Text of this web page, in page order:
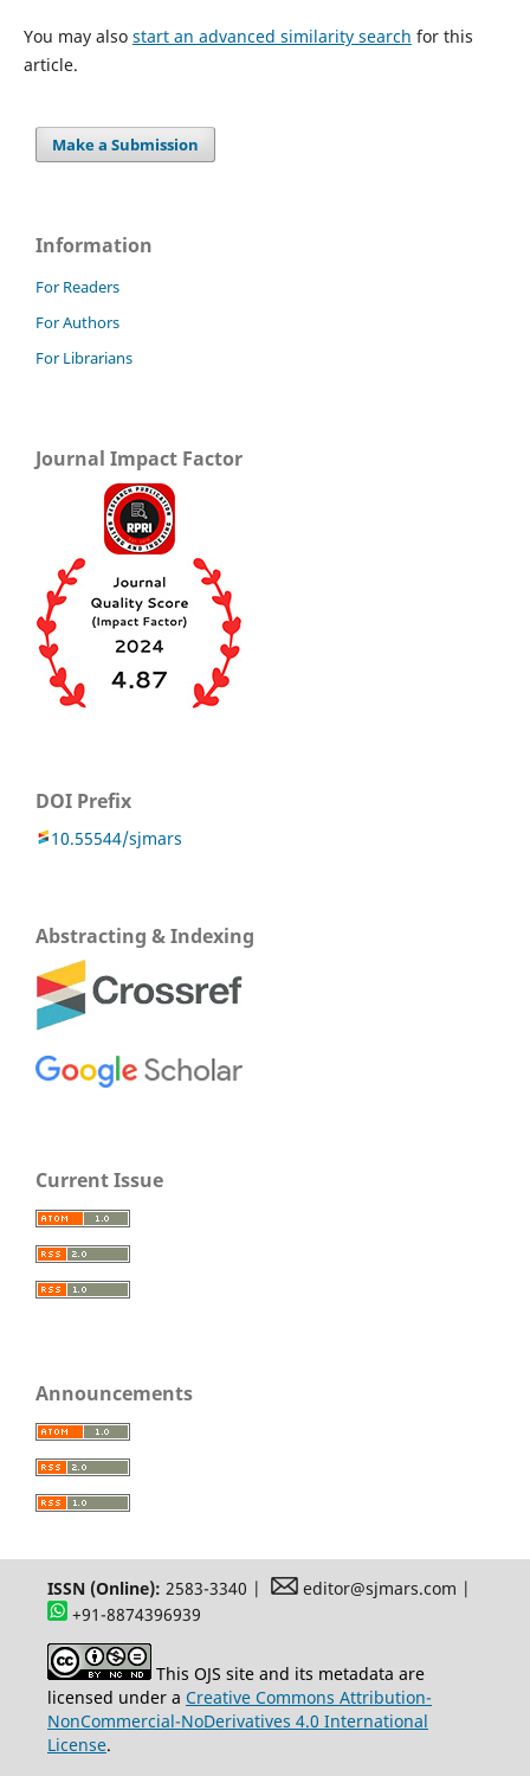
You may also start an advanced similarity search for this
article.
Make a Submission
Information
For Readers
For Authors
For Librarians
Journal Impact Factor
DOI Prefix
10.55544/sjmars
Abstracting & Indexing
Current Issue
Announcements
ISSN (Online): 2583-3340 |
editor@sjmars.com |
+91-8874396939
This OJS site and its metadata are
licensed under a Creative Commons Attribution-
NonCommercial-NoDerivatives 4.0 International
License.